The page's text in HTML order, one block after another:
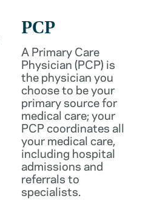
PCP
A Primary Care
Physician (PCP) is
the physician you
choose to be your
primary source for
medical care; your
PCP coordinates all
your medical care,
including hospital
admissions and
referrals to
specialists.